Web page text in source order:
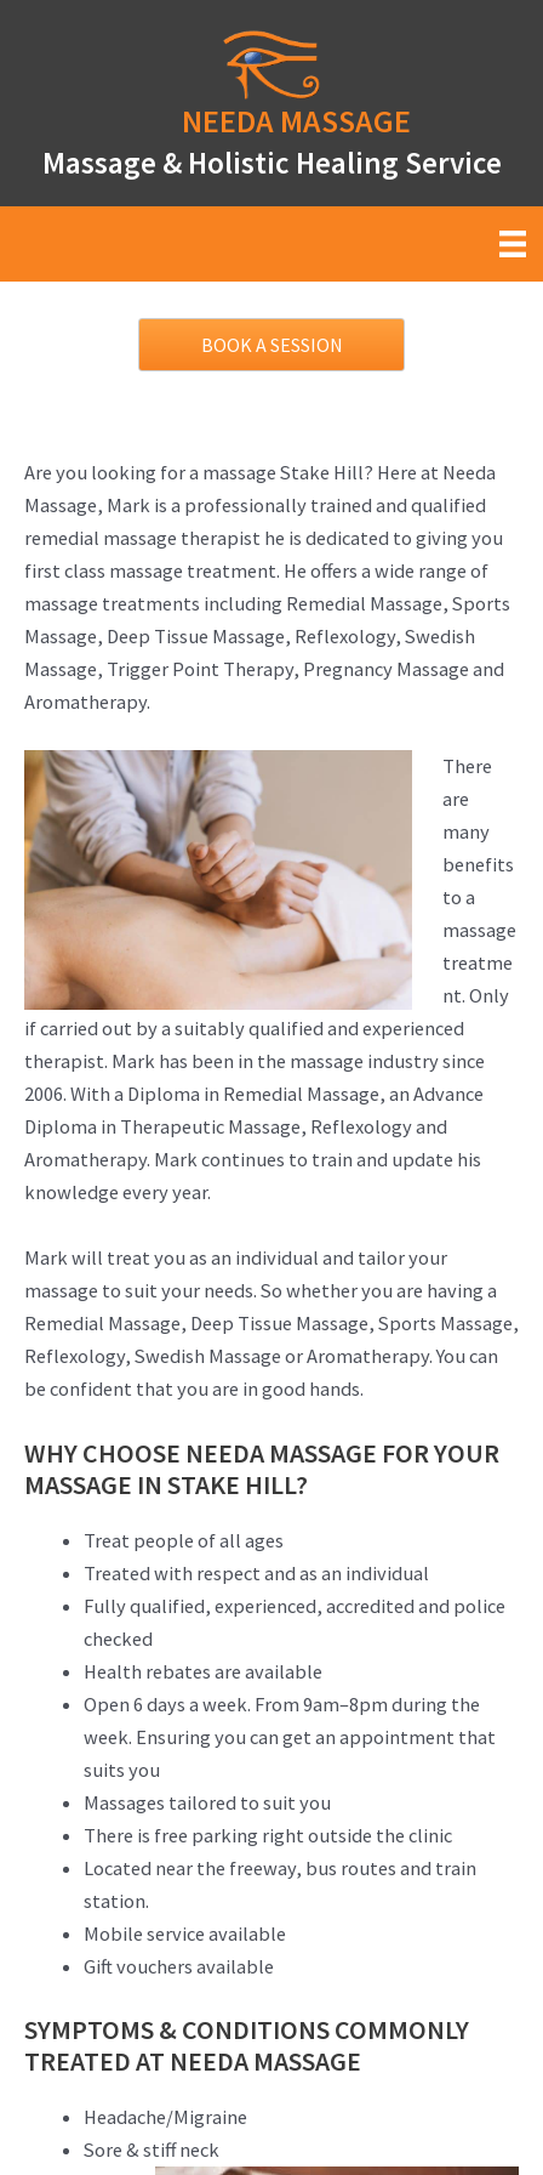
NEEDA MASSAGE
Massage & Holistic Healing Service
BOOK A SESSION
Are you looking for a massage Stake Hill? Here at Needa
Massage, Mark is a professionally trained and qualified
remedial massage therapist he is dedicated to giving you
first class massage treatment. He offers a wide range of
massage treatments including Remedial Massage, Sports
Massage, Deep Tissue Massage, Reflexology, Swedish
Massage, Trigger Point Therapy, Pregnancy Massage and
Aromatherapy.
There
are
many
benefits
to a
massage
treatme
nt. Only
if carried out by a suitably qualified and experienced
therapist. Mark has been in the massage industry since
2006. With a Diploma in Remedial Massage, an Advance
Diploma in Therapeutic Massage, Reflexology and
Aromatherapy. Mark continues to train and update his
knowledge every year.
Mark will treat you as an individual and tailor your
massage to suit your needs. So whether you are having a
Remedial Massage, Deep Tissue Massage, Sports Massage,
Reflexology, Swedish Massage or Aromatherapy. You can
be confident that you are in good hands.
WHY CHOOSE NEEDA MASSAGE FOR YOUR
MASSAGE IN STAKE HILL?
Treat people of all ages
Treated with respect and as an individual
Fully qualified, experienced, accredited and police
checked
Health rebates are available
Open 6 days a week. From 9am–8pm during the
week. Ensuring you can get an appointment that
suits you
Massages tailored to suit you
There is free parking right outside the clinic
Located near the freeway, bus routes and train
station.
Mobile service available
Gift vouchers available
SYMPTOMS & CONDITIONS COMMONLY
TREATED AT NEEDA MASSAGE
Headache/Migraine
Sore & stiff neck